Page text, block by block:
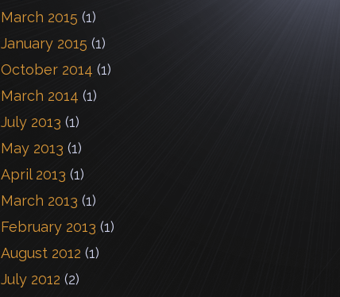
March 2015 (1)
January 2015 (1)
October 2014 (1)
March 2014 (1)
July 2013 (1)
May 2013 (1)
April 2013 (1)
March 2013 (1)
February 2013 (1)
August 2012 (1)
July 2012 (2)